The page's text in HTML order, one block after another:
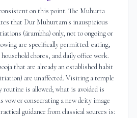
on this point. The Muhurta
that Dur Muhurtam's inauspicious
(ārambha) only, not to ongoing or
are specifically permitted: eating,
chores, and daily office work.
that are already an established habit
are unaffected. Visiting a temple
routine is allowed; what is avoided is
vow or consecrating a new deity image
guidance from classical sources is: